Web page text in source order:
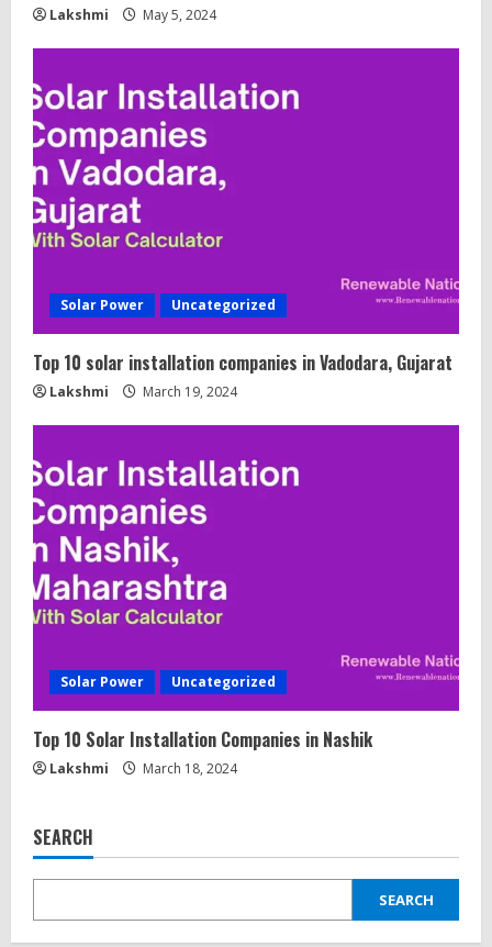
Lakshmi May 5, 2024
Solar Power Uncategorized
Top 10 solar installation companies in Vadodara, Gujarat
Lakshmi March 19, 2024
Solar Power Uncategorized
Top 10 Solar Installation Companies in Nashik
Lakshmi March 18, 2024
SEARCH
SEARCH